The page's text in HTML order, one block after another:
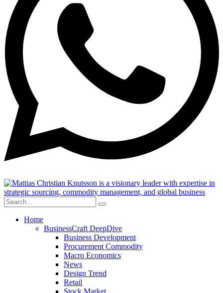
Home
BusinessCraft DeepDive
Business Development
Procurement Commodity
Macro Economics
News
Design Trend
Retail
Stock Market